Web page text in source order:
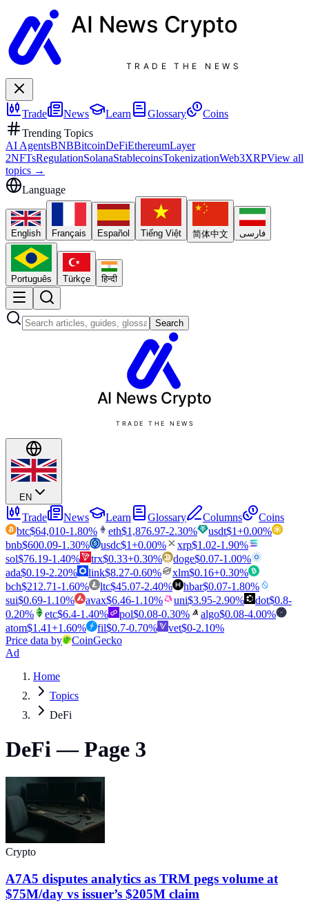
AI News Crypto
TRADE THE NEWS
Trade News Learn Glossary
Coins
Trending Topics
AI AgentsBNBBitcoinDeFiEthereumLayer
2NFTsRegulationSolanaStablecoinsTokenizationWeb3XRPView all
topics →
Language
English Français Español Tiếng Việt 简体中文 فارسی
Português Türkçe हिन्दी
Search
AI News Crypto
TRADE THE NEWS
EN
Trade News Learn Glossary Columns
Coins
btc$64,010-1.80% eth$1,876.97-2.30% usdt$1+0.00%
bnb$600.09-1.30% usdc$1+0.00% xrp$1.02-1.90%
sol$76.19-1.40% trx$0.33+0.30% doge$0.07-1.00%
ada$0.19-2.20% link$8.27-0.60% xlm$0.16+0.30%
bch$212.71-1.60% ltc$45.07-2.40% hbar$0.07-1.80%
sui$0.69-1.10% avax$6.46-1.10% uni$3.95-2.90% dot$0.8-
0.20% etc$6.4-1.40% pol$0.08-0.30% algo$0.08-4.00%
atom$1.41+1.60% fil$0.7-0.70% vet$0-2.10%
Price data by
CoinGecko
Ad
Home
Topics
DeFi
DeFi — Page 3
Crypto
A7A5 disputes analytics as TRM pegs volume at
$75M/day vs issuer’s $205M claim